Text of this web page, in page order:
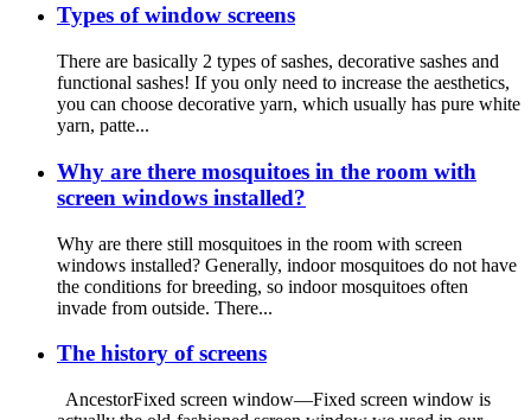
Types of window screens
There are basically 2 types of sashes, decorative sashes and
functional sashes! If you only need to increase the aesthetics,
you can choose decorative yarn, which usually has pure white
yarn, patte...
Why are there mosquitoes in the room with
screen windows installed?
Why are there still mosquitoes in the room with screen
windows installed? Generally, indoor mosquitoes do not have
the conditions for breeding, so indoor mosquitoes often
invade from outside. There...
The history of screens
AncestorFixed screen window—Fixed screen window is